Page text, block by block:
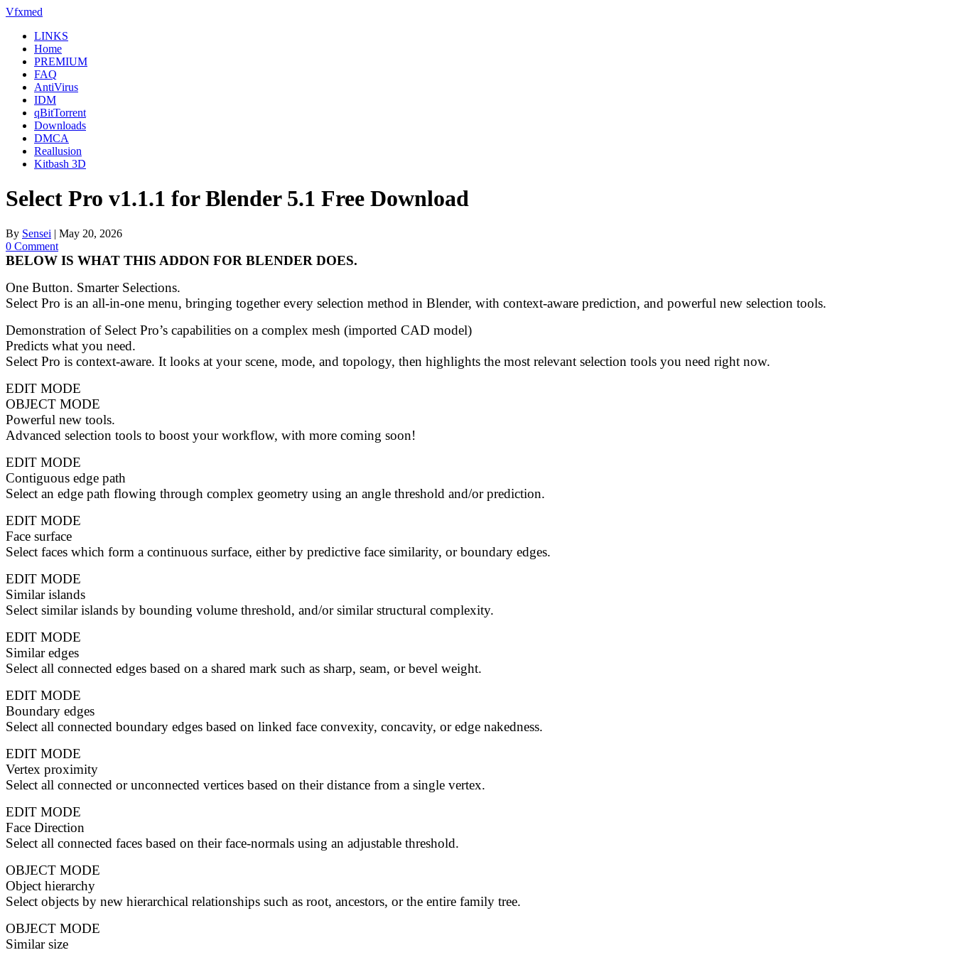
Skip
content
Vfxmed
LINKS
Home
PREMIUM
FAQ
AntiVirus
IDM
qBitTorrent
Downloads
DMCA
Reallusion
Kitbash 3D
Select Pro v1.1.1 for Blender 5.1 Free Download
By Sensei | May 20, 2026
0 Comment
BELOW IS WHAT THIS ADDON FOR BLENDER DOES.
One Button. Smarter Selections.
Select Pro is an all-in-one menu, bringing together every selection method in Blender, with context-aware prediction, and powerful new selection tools.
Demonstration of Select Pro’s capabilities on a complex mesh (imported CAD model)
Predicts what you need.
Select Pro is context-aware. It looks at your scene, mode, and topology, then highlights the most relevant selection tools you need right now.
EDIT MODE
OBJECT MODE
Powerful new tools.
Advanced selection tools to boost your workflow, with more coming soon!
EDIT MODE
Contiguous edge path
Select an edge path flowing through complex geometry using an angle threshold and/or prediction.
EDIT MODE
Face surface
Select faces which form a continuous surface, either by predictive face similarity, or boundary edges.
EDIT MODE
Similar islands
Select similar islands by bounding volume threshold, and/or similar structural complexity.
EDIT MODE
Similar edges
Select all connected edges based on a shared mark such as sharp, seam, or bevel weight.
EDIT MODE
Boundary edges
Select all connected boundary edges based on linked face convexity, concavity, or edge nakedness.
EDIT MODE
Vertex proximity
Select all connected or unconnected vertices based on their distance from a single vertex.
EDIT MODE
Face Direction
Select all connected faces based on their face-normals using an adjustable threshold.
OBJECT MODE
Object hierarchy
Select objects by new hierarchical relationships such as root, ancestors, or the entire family tree.
OBJECT MODE
Similar size